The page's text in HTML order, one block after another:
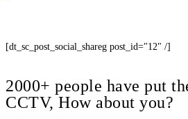
[dt_sc_post_social_shareg post_id="12" /]
2000+ people have put
CCTV, How about you?